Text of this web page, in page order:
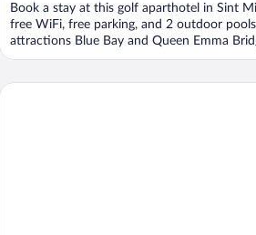
5
Book a stay at this golf aparthotel in Sint
free WiFi, free parking, and 2 outdoor
attractions Blue Bay and Queen Emma
Dreams Curacao Resort, Spa & Casino -